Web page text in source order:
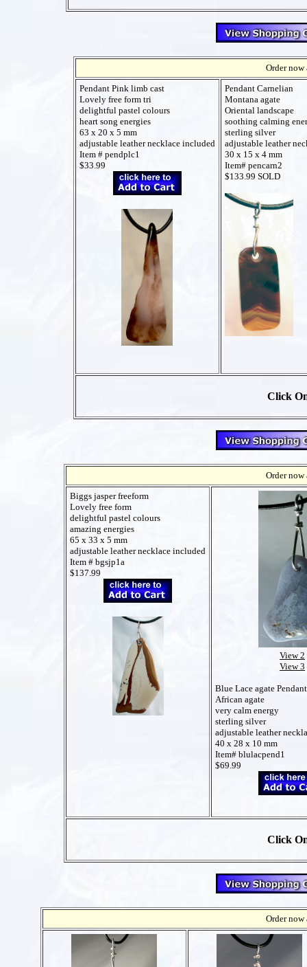
Order now
Pendant Pink limb cast
Lovely free form tri
delightful pastel colours
heart song energies
63 x 20 x 5 mm
adjustable leather necklace included
Item # pendplc1
$33.99
Pendant Carnelian
Montana agate
Oriental landscape
soothing calming
sterling silver
adjustable leather
30 x 15 x 4 mm
Item# pencarn2
$133.99 SOLD
Click
Order now
Biggs jasper freeform
Lovely free form
delightful pastel colours
amazing energies
65 x 33 x 5 mm
adjustable leather necklace included
Item # bgsjp1a
$137.99
View 2
View 3
Blue Lace agate
African agate
very calm energy
sterling silver
adjustable leather
40 x 28 x 10 mm
Item# blulacpend1
$69.99
Click
Order now